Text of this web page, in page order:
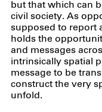
but that which can
civil society. As
supposed to report
holds the
and messages
intrinsically spatial
message to be
construct the very
unfold.